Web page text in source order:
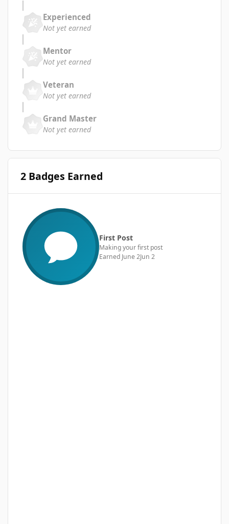
Experienced
Not yet earned
Mentor
Not yet earned
Veteran
Not yet earned
Grand Master
Not yet earned
2 Badges Earned
First Post
Making your first post
Earned June 2Jun 2